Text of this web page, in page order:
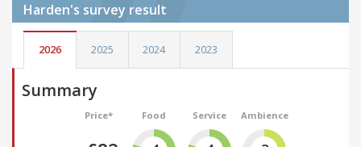
Harden's survey result
2026 2025 2024 2023
Summary
Price* Food Service Ambience